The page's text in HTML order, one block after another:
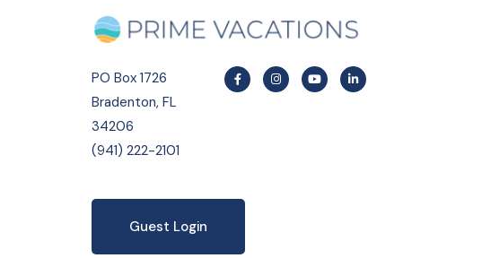
PO Box 1726
Bradenton, FL
34206
(941) 222-2101
Guest Login